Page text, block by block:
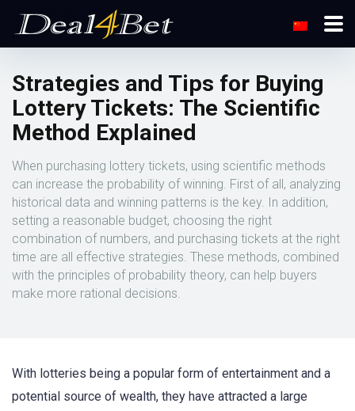
Strategies and Tips for Buying
Lottery Tickets: The Scientific
Method Explained
When purchasing lottery tickets, using scientific methods
can increase the probability of winning. First of all, analyzing
historical data and winning patterns is the key. In addition,
setting a reasonable budget, choosing the right
combination of numbers, and purchasing tickets at the right
time are all effective strategies. These methods, combined
with the principles of probability theory, can help buyers
make more rational decisions.
With lotteries being a popular form of entertainment and a
potential source of wealth, they have attracted a large